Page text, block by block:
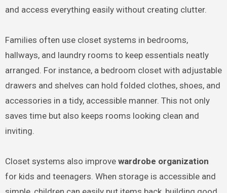
and access everything easily without creating clutter.
Families often use closet systems in bedrooms,
hallways, and laundry rooms to keep essentials neatly
arranged. For instance, a bedroom closet with adjustable
drawers and shelves can hold folded clothes, shoes, and
accessories in a tidy, accessible manner. This not only
saves time but also keeps rooms looking clean and
inviting.
Closet systems also improve wardrobe organization
for kids and teenagers. When storage is accessible and